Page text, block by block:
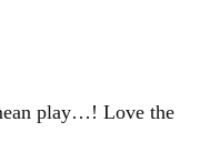
play…! Love the